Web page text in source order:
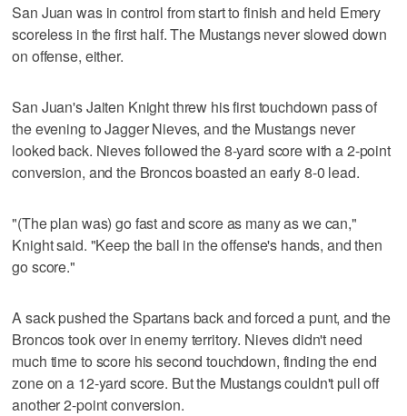
San Juan was in control from start to finish and held Emery
scoreless in the first half. The Mustangs never slowed down
on offense, either.
San Juan's Jaiten Knight threw his first touchdown pass of
the evening to Jagger Nieves, and the Mustangs never
looked back. Nieves followed the 8-yard score with a 2-point
conversion, and the Broncos boasted an early 8-0 lead.
"(The plan was) go fast and score as many as we can,"
Knight said. "Keep the ball in the offense's hands, and then
go score."
A sack pushed the Spartans back and forced a punt, and the
Broncos took over in enemy territory. Nieves didn't need
much time to score his second touchdown, finding the end
zone on a 12-yard score. But the Mustangs couldn't pull off
another 2-point conversion.